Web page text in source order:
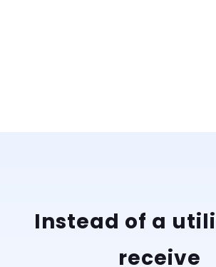
Instead of a
receive